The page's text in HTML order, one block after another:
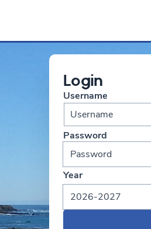
Login
Username
Password
Year
2026-2027